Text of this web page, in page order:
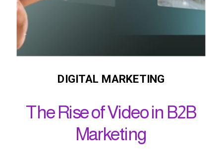
The Rise of Video in B2B
Marketing
DIGITAL MARKETING